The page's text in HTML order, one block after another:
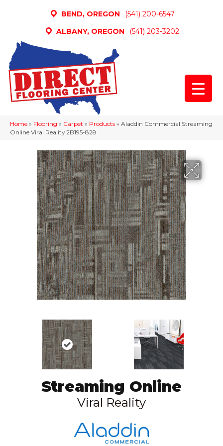
BEND, OREGON
(541) 200-6547
ALBANY, OREGON
(541) 203-3202
Home » Flooring » Carpet » Products » Aladdin Commercial Streaming
Online Viral Reality 2B195-828
Streaming Online
Viral Reality